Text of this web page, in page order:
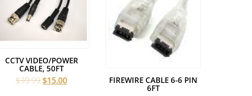
CCTV VIDEO/POWER
CABLE, 50FT
$39.99Original
$15.00Current
FIREWIRE CABLE 6-6 PIN
6FT